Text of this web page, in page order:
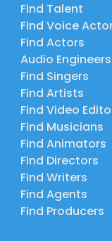
Find Talent
Find Voice
Find Actors
Audio Engineers
Find Singers
Find Artists
Find Video
Find Musicians
Find Animators
Find Directors
Find Writers
Find Agents
Find Producers